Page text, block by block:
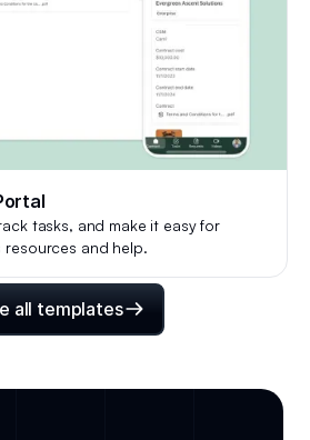
tasks, and make it easy for
and help.
all templates